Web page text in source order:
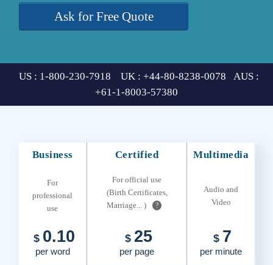
Ask for Free Quote
US : 1-800-230-7918 UK : +44-80-8238-0078 AUS :
+61-1-8003-57380
Business Certified Multimedia
For
professional
use
For official use
(Birth Certificates,
Marriage... )
?
Audio and
Video
$ 0.10
per word
$ 25
per page
$ 7
per minute